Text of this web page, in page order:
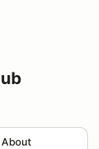
About